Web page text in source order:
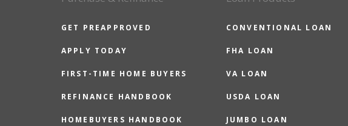
GET PREAPPROVED
APPLY TODAY
FIRST-TIME HOME BUYERS
REFINANCE HANDBOOK
HOMEBUYERS HANDBOOK
CONVENTIONAL LOAN
FHA LOAN
VA LOAN
USDA LOAN
JUMBO LOAN